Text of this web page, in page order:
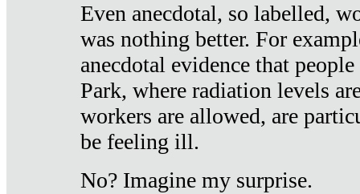
Even anecdotal, so labelled,
was nothing better. For
anecdotal evidence that
Park, where radiation levels
workers are allowed, are
be feeling ill.
No? Imagine my surprise.